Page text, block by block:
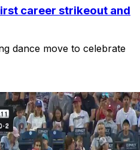
career strikeout and
dance move to celebrate